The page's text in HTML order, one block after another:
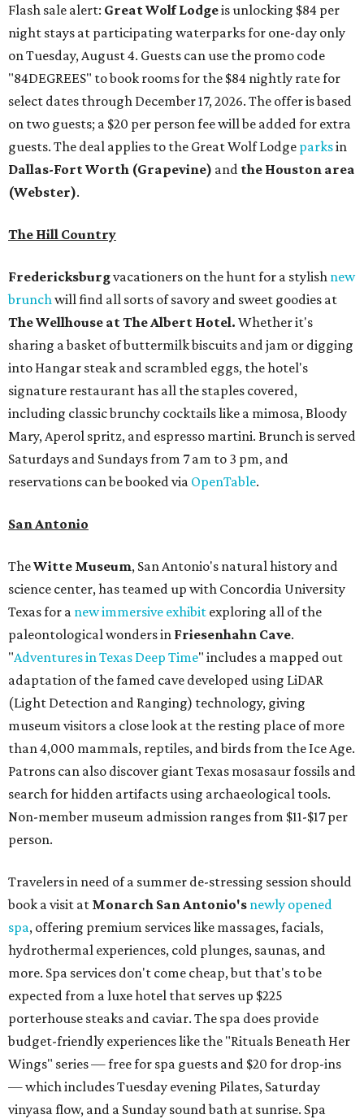
Flash sale alert: Great Wolf Lodgeis unlocking $84 per
night stays at participating waterparks for one-day only
on Tuesday, August 4. Guests can use the promo code
"84DEGREES" to book rooms for the $84 nightly rate for
select dates through December 17, 2026. The offer is based
on two guests; a $20 per person fee will be added for extra
guests. The deal applies to the Great Wolf Lodge parksin
Dallas-Fort Worth (Grapevine) and the Houston area
(Webster).
The Hill Country
Fredericksburgvacationers on the hunt for a stylish new
brunch will find all sorts of savory and sweet goodies at
The Wellhouse atThe Albert Hotel. Whether it's
sharing a basket of buttermilk biscuits and jam or digging
into Hangar steak and scrambled eggs, the hotel's
signature restaurant has all the staples covered,
including classic brunchy cocktails like a mimosa, Bloody
Mary, Aperol spritz, and espresso martini. Brunch is served
Saturdays and Sundays from 7 am to 3 pm, and
reservations can be booked via OpenTable.
San Antonio
TheWitte Museum, San Antonio's natural history and
science center, has teamed up with Concordia University
Texas for a new immersive exhibit exploring all of the
paleontological wonders in Friesenhahn Cave.
"Adventures in Texas Deep Time" includes a mapped out
adaptation of the famed cave developed using LiDAR
(Light Detection and Ranging) technology, giving
museum visitors a close look at the resting place of more
than 4,000 mammals, reptiles, and birds from the Ice Age.
Patrons can also discover giant Texas mosasaur fossils and
search for hidden artifacts using archaeological tools.
Non-member museum admission ranges from $11-$17 per
person.
Travelers in need of a summer de-stressing session should
book a visit at Monarch San Antonio's newly opened
spa, offering premium services like massages, facials,
hydrothermal experiences, cold plunges, saunas, and
more. Spa services don't come cheap, but that's to be
expected from a luxe hotel that serves up $225
porterhouse steaks and caviar. The spa does provide
budget-friendly experiences like the "Rituals Beneath Her
Wings" series — free for spa guests and $20 for drop-ins
— which includes Tuesday evening Pilates, Saturday
vinyasa flow, and a Sunday sound bath at sunrise. Spa